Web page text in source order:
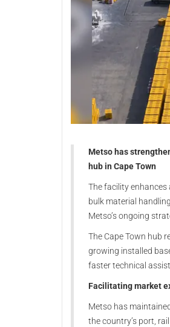
Metso has
hub in Cape Town
The facility
bulk material
Metso’s ongoing
The Cape Town hub
growing installed
faster technical
Facilitating market
Metso has
the country’s port,